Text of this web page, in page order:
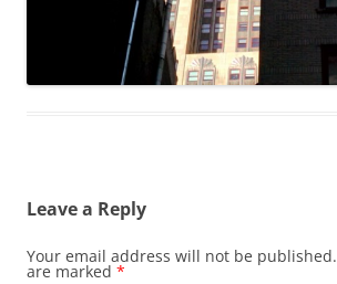
Leave a Reply
Your email address will not be published.
are marked *